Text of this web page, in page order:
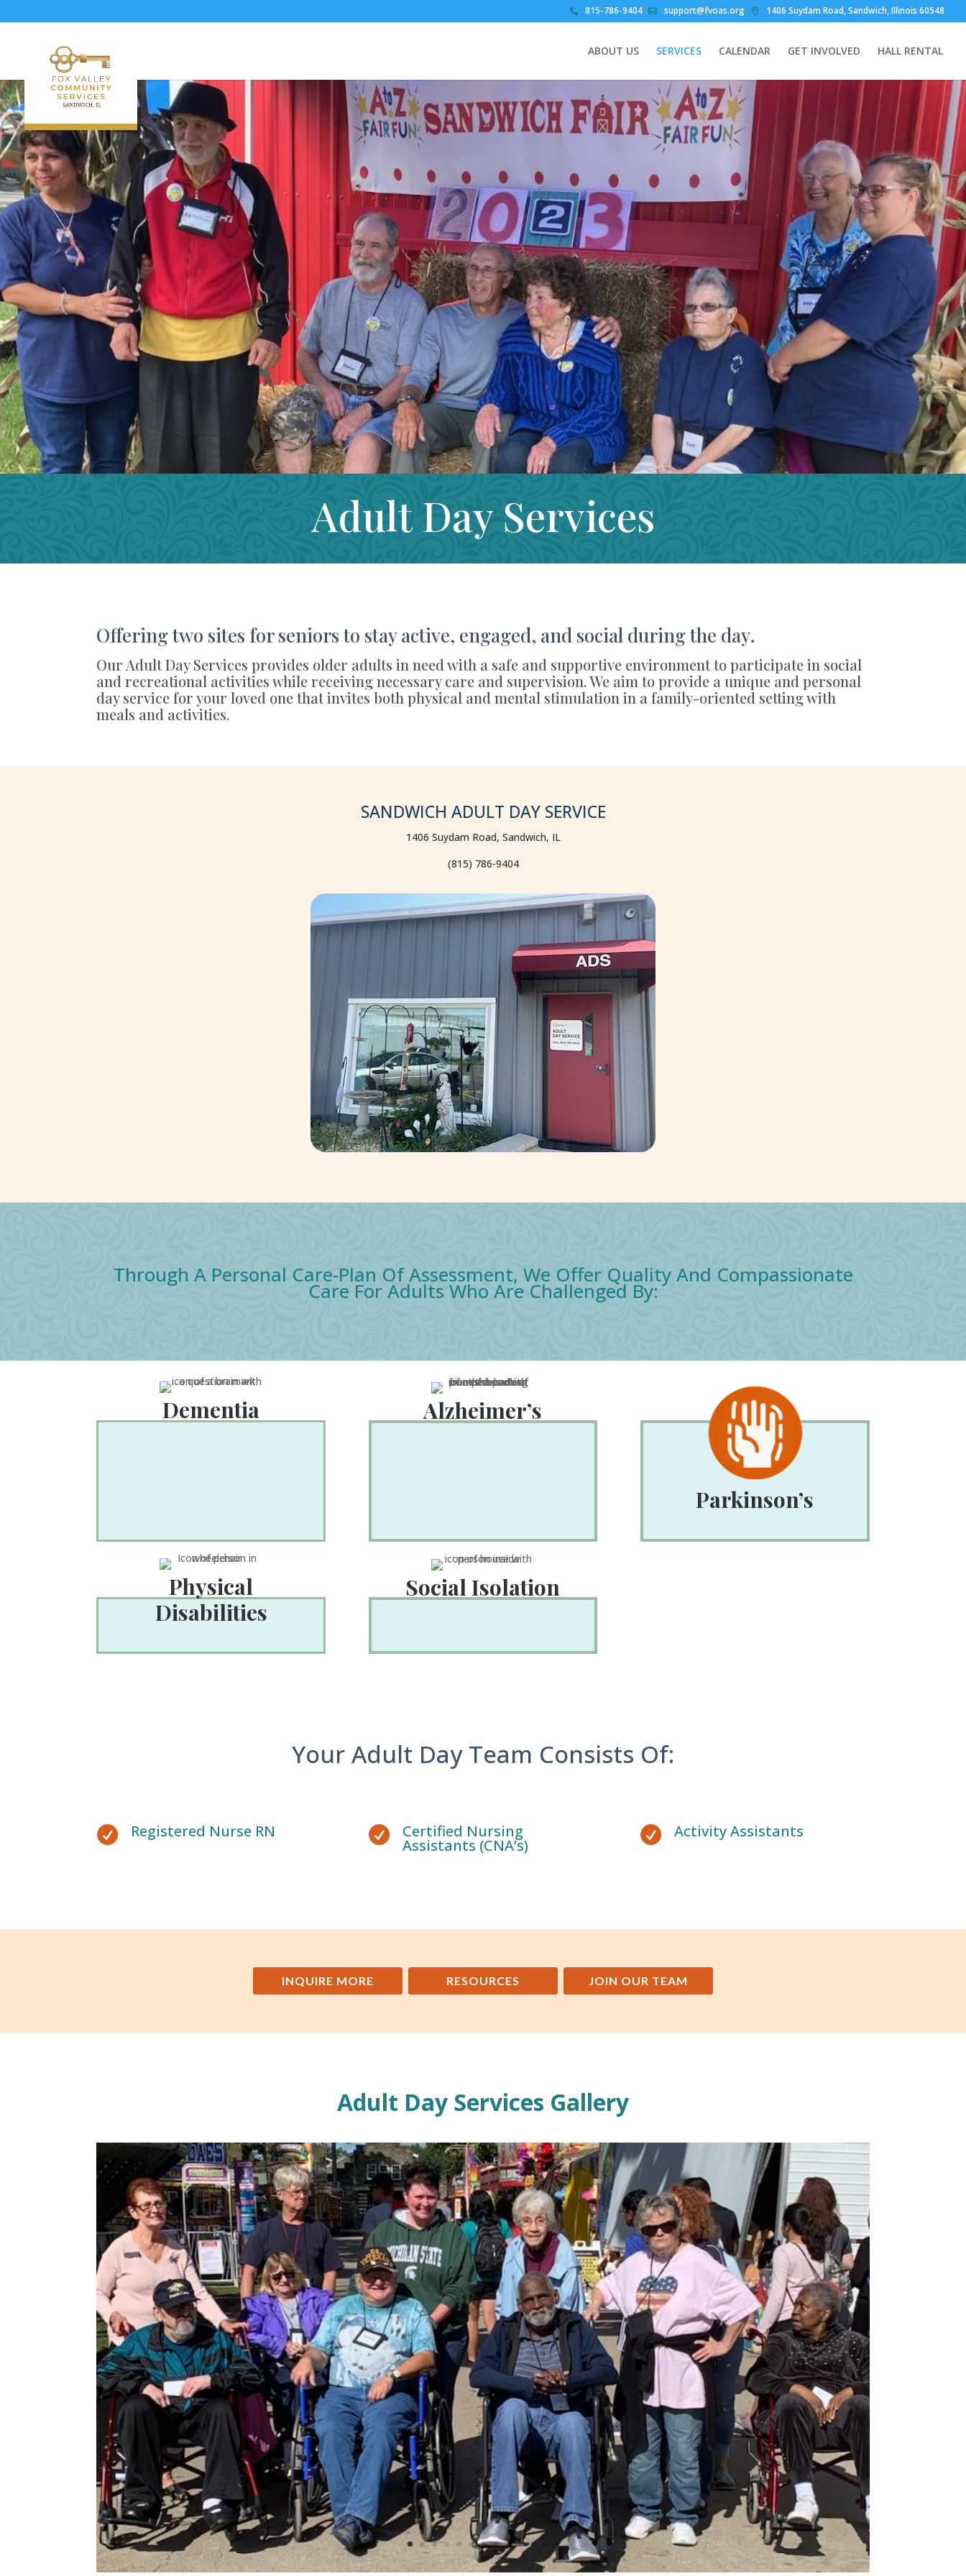
815-786-9404 support@fvoas.org 1406 Suydam Road, Sandwich, Illinois 60548
ABOUT US SERVICES CALENDAR GET INVOLVED HALL RENTAL
Adult Day Services
Offering two sites for seniors to stay active, engaged, and social during the day.
Our Adult Day Services provides older adults in need with a safe and supportive environment to participate in social
and recreational activities while receiving necessary care and supervision. We aim to provide a unique and personal
day service for your loved one that invites both physical and mental stimulation in a family-oriented setting with
meals and activities.
SANDWICH ADULT DAY SERVICE
1406 Suydam Road, Sandwich, IL
(815) 786-9404
Through A Personal Care-Plan Of Assessment, We Offer Quality And Compassionate
Care For Adults Who Are Challenged By:
Dementia Alzheimer’s
Parkinson’s
Physical
Disabilities
Social Isolation
Your Adult Day Team Consists Of:
 Registered Nurse RN  Certified Nursing
Assistants (CNA’s)
 Activity Assistants
INQUIRE MORE RESOURCES JOIN OUR TEAM
Adult Day Services Gallery